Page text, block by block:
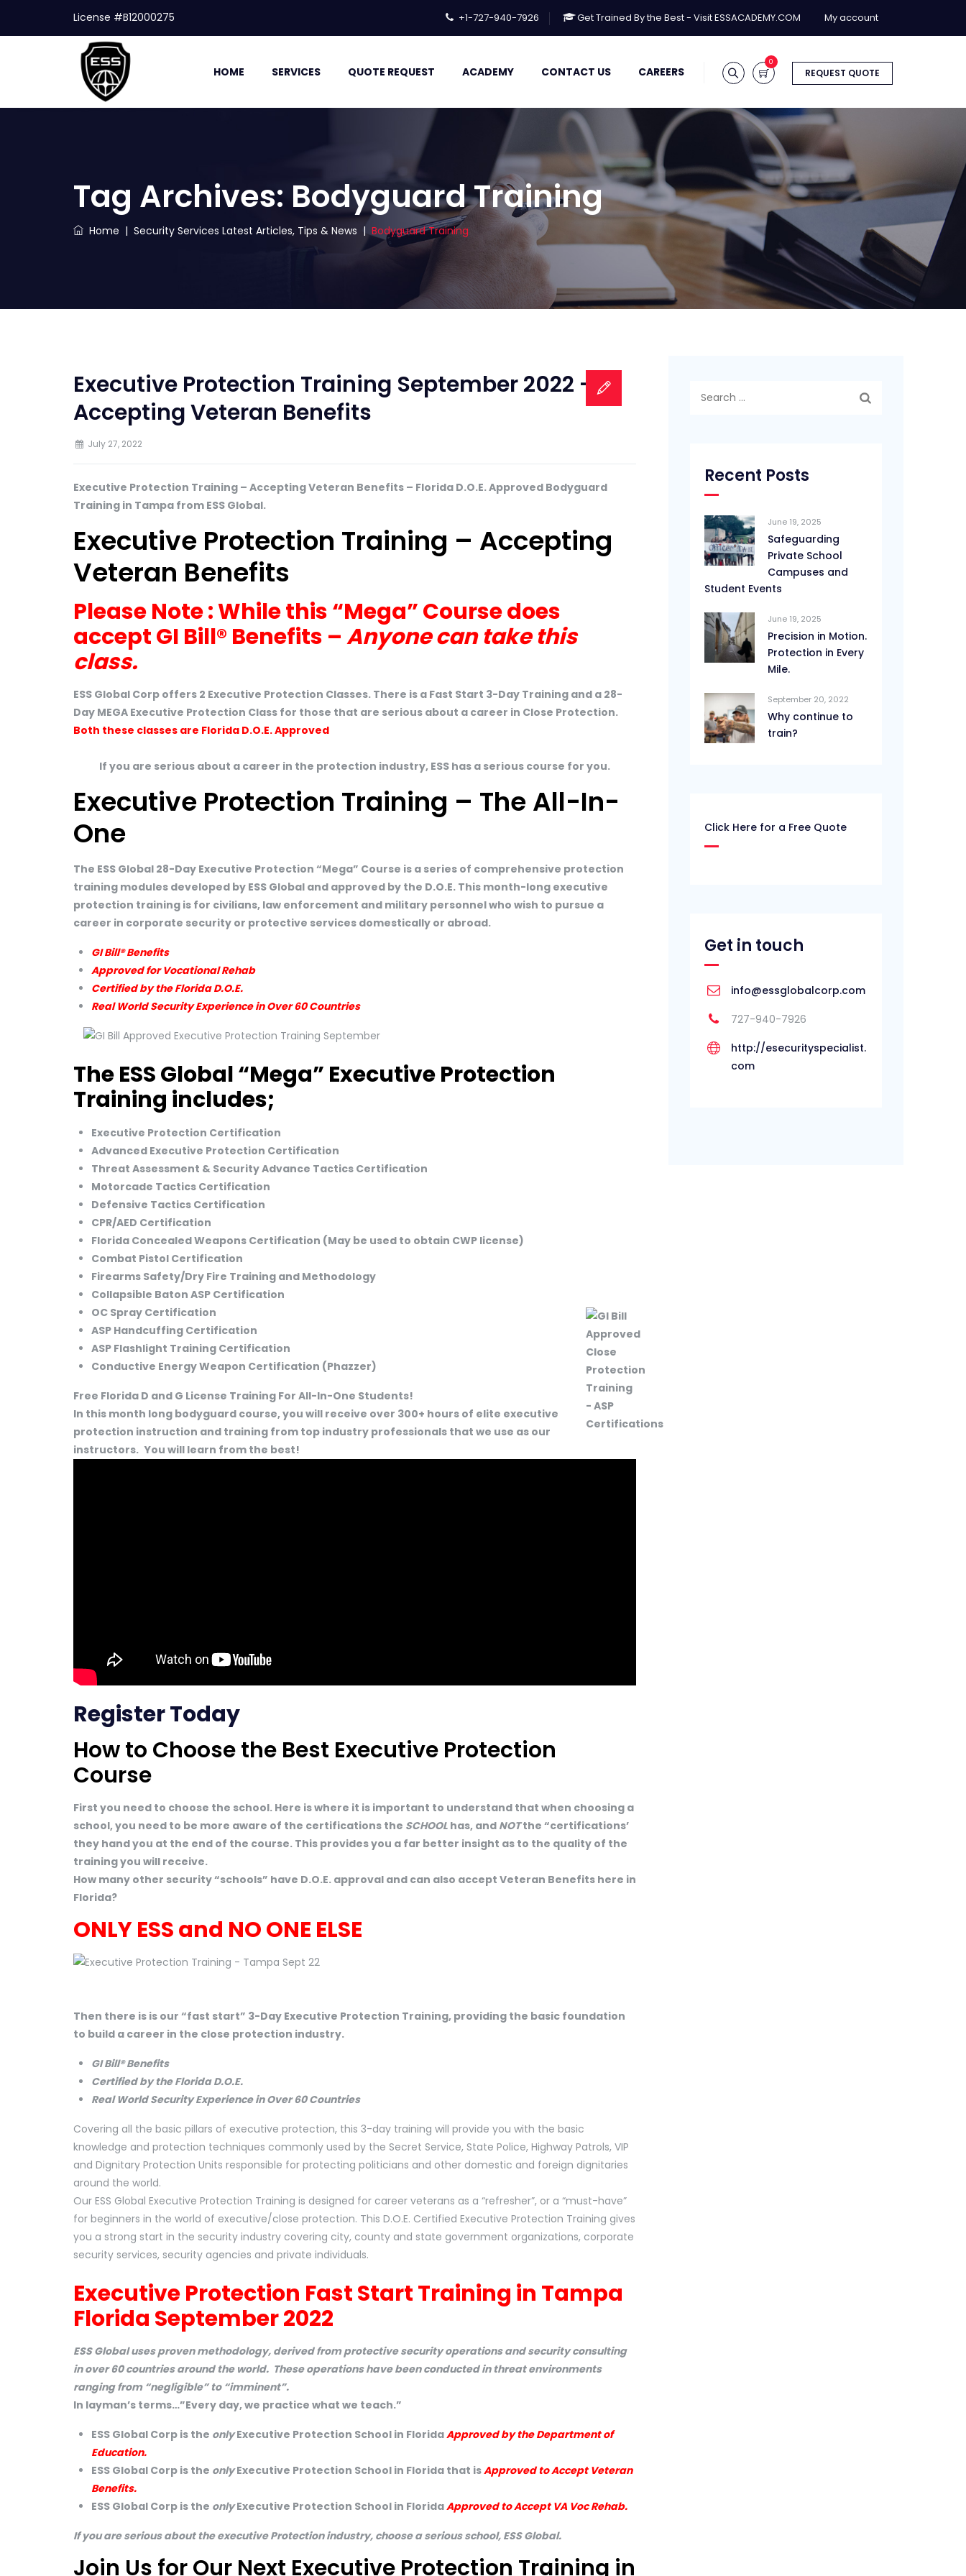
License #B12000275 +1-727-940-7926 Get Trained By the Best - Visit ESSACADEMY.COM My account
REQUEST QUOTE
0
HOME SERVICES QUOTE REQUEST ACADEMY CONTACT US CAREERS
Tag Archives: Bodyguard Training
Home | Security Services Latest Articles, Tips & News | Bodyguard Training
Executive Protection Training September 2022 –
Accepting Veteran Benefits
July 27, 2022
Executive Protection Training – Accepting Veteran Benefits – Florida D.O.E. Approved Bodyguard
Training in Tampa from ESS Global.
Executive Protection Training – Accepting
Veteran Benefits
Please Note : While this “Mega” Course does
accept GI Bill® Benefits –Anyone can take this
class.
ESS Global Corp offers 2 Executive Protection Classes. There is a Fast Start 3-Day Training and a 28-
Day MEGA Executive Protection Class for those that are serious about a career in Close Protection.
Both these classes are Florida D.O.E. Approved
If you are serious about a career in the protection industry, ESS has a serious course for you.
Executive Protection Training – The All-In-
One
The ESS Global 28-Day Executive Protection “Mega” Course is a series of comprehensive protection
training modules developed by ESS Global and approved by the D.O.E. This month-long executive
protection training is for civilians, law enforcement and military personnel who wish to pursue a
career in corporate security or protective services domestically or abroad.
GI Bill® Benefits
Approved for Vocational Rehab
Certified by the Florida D.O.E.
Real World Security Experience in Over 60 Countries
The ESS Global “Mega” Executive Protection
Training includes;
Executive Protection Certification
Advanced Executive Protection Certification
Threat Assessment & Security Advance Tactics Certification
Motorcade Tactics Certification
Defensive Tactics Certification
CPR/AED Certification
Florida Concealed Weapons Certification (May be used to obtain CWP license)
Combat Pistol Certification
Firearms Safety/Dry Fire Training and Methodology
Collapsible Baton ASP Certification
OC Spray Certification
ASP Handcuffing Certification
ASP Flashlight Training Certification
Conductive Energy Weapon Certification (Phazzer)
Free Florida D and G License Training For All-In-One Students!
In this month long bodyguard course, you will receive over 300+ hours of elite executive
protection instruction and training from top industry professionals that we use as our
instructors. You will learn from the best!
Register Today
How to Choose the Best Executive Protection
Course
First you need to choose the school. Here is where it is important to understand that when choosing a
school, you need to be more aware of the certifications the SCHOOL has, and NOTthe “certifications’
they hand you at the end of the course. This provides you a far better insight as to the quality of the
training you will receive.
How many other security “schools” have D.O.E. approval and can also accept Veteran Benefits here in
Florida?
ONLY ESS and NO ONE ELSE
Then there is is our “fast start” 3-Day Executive Protection Training, providing the basic foundation
to build a career in the close protection industry.
GI Bill® Benefits
Certified by the Florida D.O.E.
Real World Security Experience in Over 60 Countries
Covering all the basic pillars of executive protection, this 3-day training will provide you with the basic
knowledge and protection techniques commonly used by the Secret Service, State Police, Highway Patrols, VIP
and Dignitary Protection Units responsible for protecting politicians and other domestic and foreign dignitaries
around the world.
Our ESS Global Executive Protection Training is designed for career veterans as a “refresher”, or a “must-have”
for beginners in the world of executive/close protection. This D.O.E. Certified Executive Protection Training gives
you a strong start in the security industry covering city, county and state government organizations, corporate
security services, security agencies and private individuals.
Executive Protection Fast Start Training in Tampa
Florida September 2022
ESS Global uses proven methodology, derived from protective security operations and security consulting
in over 60 countries around the world. These operations have been conducted in threat environments
ranging from “negligible” to “imminent”.
In layman’s terms…”Every day, we practice what we teach.”
ESS Global Corp is the onlyExecutive Protection School in FloridaApproved by the Department of
Education.
ESS Global Corp is the onlyExecutive Protection School in Florida that isApproved to Accept Veteran
Benefits.
ESS Global Corp is the onlyExecutive Protection School in FloridaApproved to Accept VA Voc Rehab.
If you are serious about the executive Protection industry, choose a serious school, ESS Global.
Join Us for Our Next Executive Protection Training in
Recent Posts
June 19, 2025
Safeguarding
Private School
Campuses and
Student Events
June 19, 2025
Precision in Motion.
Protection in Every
Mile.
September 20, 2022
Why continue to
train?
Click Here for a Free Quote
Get in touch
info@essglobalcorp.com
727-940-7926
http://esecurityspecialist.
com